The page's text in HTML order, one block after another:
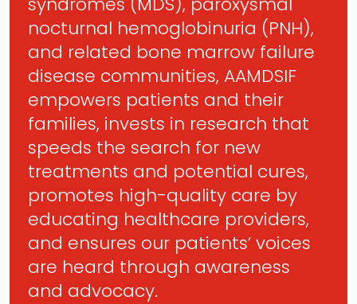
nocturnal hemoglobinuria (PNH),
and related bone marrow failure
disease communities, AAMDSIF
empowers patients and their
families, invests in research that
speeds the search for new
treatments and potential cures,
promotes high-quality care by
educating healthcare providers,
and ensures our patients’ voices
are heard through awareness
and advocacy.